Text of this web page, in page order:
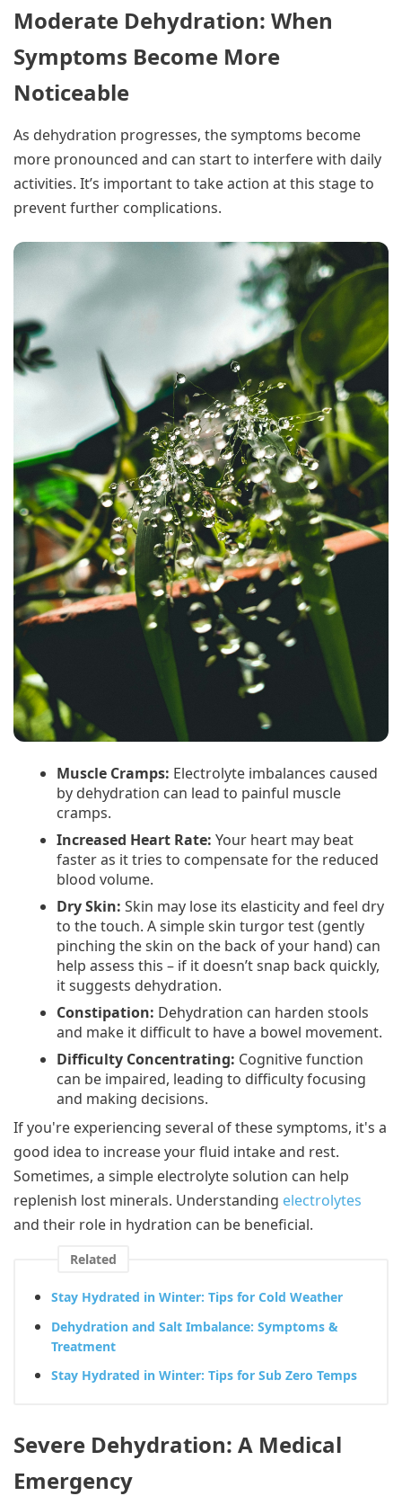
Moderate Dehydration: When
Symptoms Become More
Noticeable
As dehydration progresses, the symptoms become
more pronounced and can start to interfere with daily
activities. It’s important to take action at this stage to
prevent further complications.
Muscle Cramps: Electrolyte imbalances caused
by dehydration can lead to painful muscle
cramps.
Increased Heart Rate: Your heart may beat
faster as it tries to compensate for the reduced
blood volume.
Dry Skin: Skin may lose its elasticity and feel dry
to the touch. A simple skin turgor test (gently
pinching the skin on the back of your hand) can
help assess this – if it doesn’t snap back quickly,
it suggests dehydration.
Constipation: Dehydration can harden stools
and make it difficult to have a bowel movement.
Difficulty Concentrating: Cognitive function
can be impaired, leading to difficulty focusing
and making decisions.
If you're experiencing several of these symptoms, it's a
good idea to increase your fluid intake and rest.
Sometimes, a simple electrolyte solution can help
replenish lost minerals. Understanding electrolytes
and their role in hydration can be beneficial.
Related
Stay Hydrated in Winter: Tips for Cold Weather
Dehydration and Salt Imbalance: Symptoms &
Treatment
Stay Hydrated in Winter: Tips for Sub Zero Temps
Severe Dehydration: A Medical
Emergency